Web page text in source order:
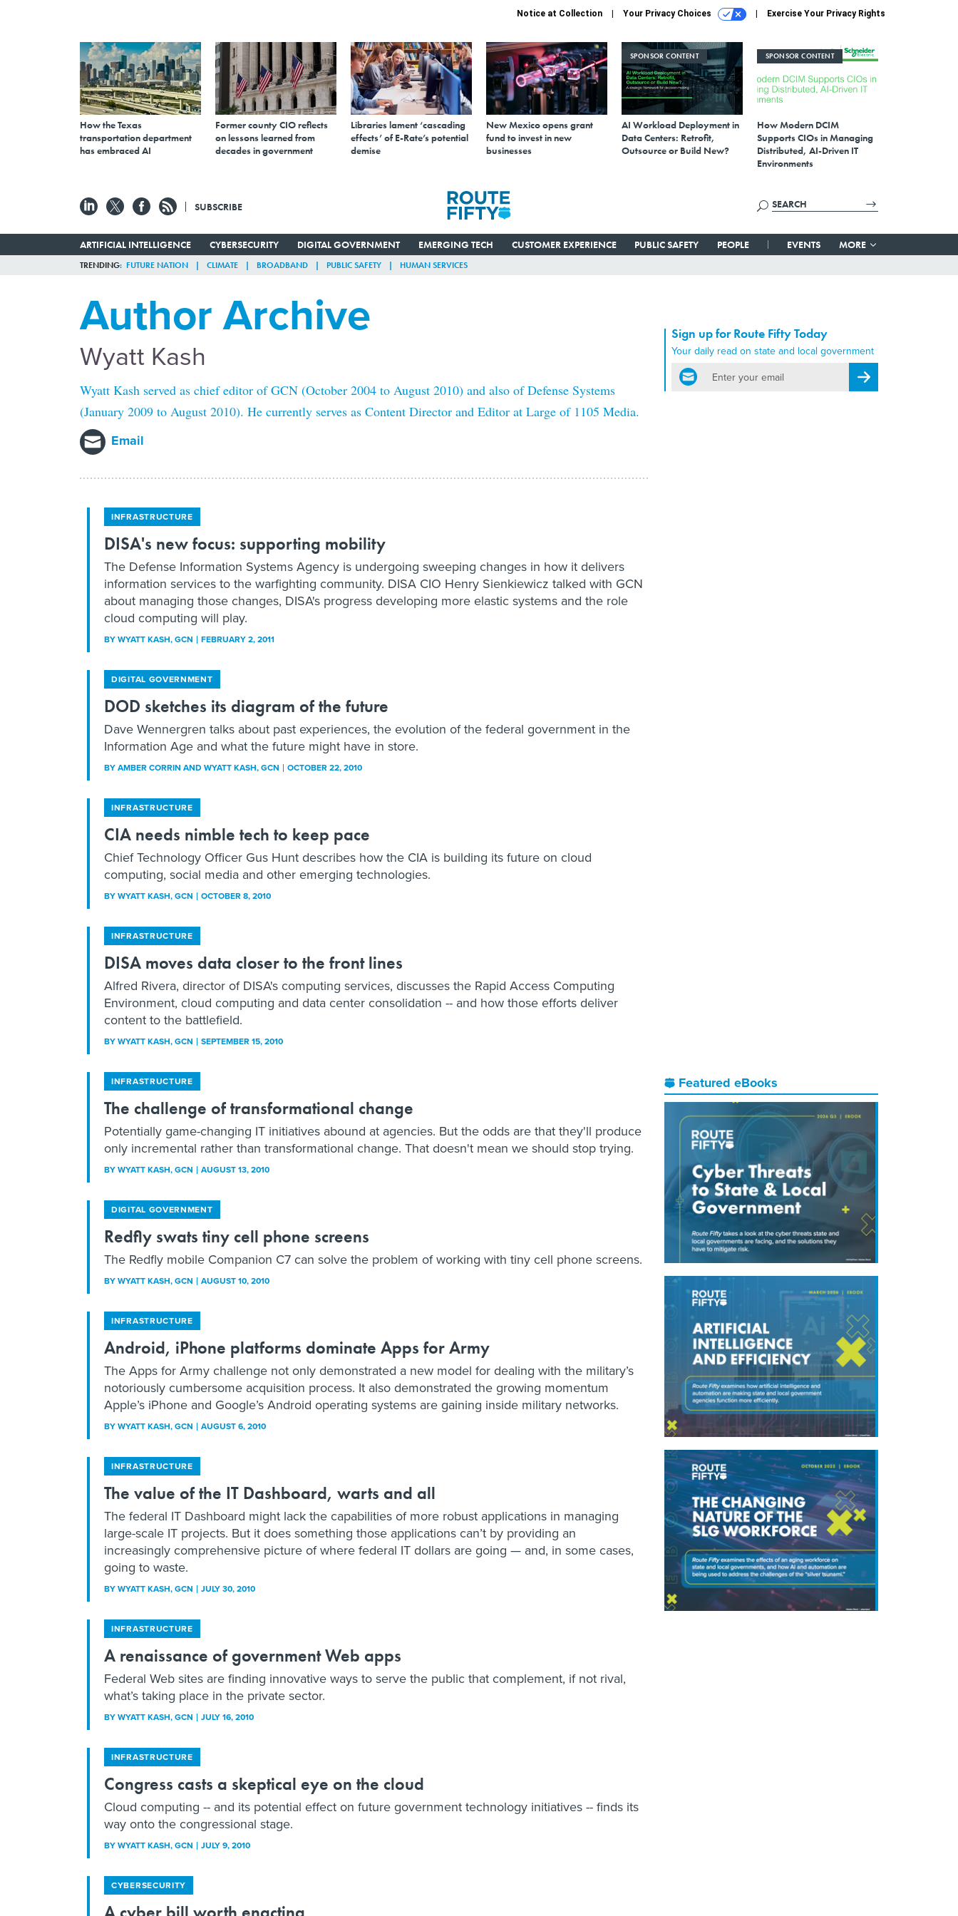
Notice at Collection Your Privacy Choices Exercise Your Privacy Rights
How the Texas
transportation department
has embraced AI
Former county CIO reflects
on lessons learned from
decades in government
Libraries lament ‘cascading
effects’ of E-Rate’s potential
demise
New Mexico opens grant
fund to invest in new
businesses
SPONSOR CONTENT
AI Workload Deployment in
Data Centers: Retrofit,
Outsource or Build New?
SPONSOR CONTENT
How Modern DCIM
Supports CIOs in Managing
Distributed, AI-Driven IT
Environments
SUBSCRIBE
ARTIFICIAL INTELLIGENCE CYBERSECURITY DIGITAL GOVERNMENT EMERGING TECH CUSTOMER EXPERIENCE PUBLIC SAFETY PEOPLE EVENTS MORE
TRENDING FUTURE NATION CLIMATE BROADBAND PUBLIC SAFETY HUMAN SERVICES
Author Archive
Wyatt Kash
Wyatt Kash served as chief editor of GCN (October 2004 to August 2010) and also of Defense Systems
(January 2009 to August 2010). He currently serves as Content Director and Editor at Large of 1105 Media.
Email
INFRASTRUCTURE
DISA's new focus: supporting mobility
The Defense Information Systems Agency is undergoing sweeping changes in how it delivers
information services to the warfighting community. DISA CIO Henry Sienkiewicz talked with GCN
about managing those changes, DISA's progress developing more elastic systems and the role
cloud computing will play.
BYWYATT KASH, GCN FEBRUARY 2, 2011
DIGITAL GOVERNMENT
DOD sketches its diagram of the future
Dave Wennergren talks about past experiences, the evolution of the federal government in the
Information Age and what the future might have in store.
BYAMBER CORRIN AND WYATT KASH, GCN OCTOBER 22, 2010
INFRASTRUCTURE
CIA needs nimble tech to keep pace
Chief Technology Officer Gus Hunt describes how the CIA is building its future on cloud
computing, social media and other emerging technologies.
BYWYATT KASH, GCN OCTOBER 8, 2010
INFRASTRUCTURE
DISA moves data closer to the front lines
Alfred Rivera, director of DISA's computing services, discusses the Rapid Access Computing
Environment, cloud computing and data center consolidation -- and how those efforts deliver
content to the battlefield.
BYWYATT KASH, GCN SEPTEMBER 15, 2010
Sign up for Route Fifty Today
Your daily read on state and local government
email
Register for Newsletter
INFRASTRUCTURE
The challenge of transformational change
Potentially game-changing IT initiatives abound at agencies. But the odds are that they'll produce
only incremental rather than transformational change. That doesn't mean we should stop trying.
BYWYATT KASH, GCN AUGUST 13, 2010
DIGITAL GOVERNMENT
Redfly swats tiny cell phone screens
The Redfly mobile Companion C7 can solve the problem of working with tiny cell phone screens.
BYWYATT KASH, GCN AUGUST 10, 2010
INFRASTRUCTURE
Android, iPhone platforms dominate Apps for Army
The Apps for Army challenge not only demonstrated a new model for dealing with the military’s
notoriously cumbersome acquisition process. It also demonstrated the growing momentum
Apple’s iPhone and Google’s Android operating systems are gaining inside military networks.
BYWYATT KASH, GCN AUGUST 6, 2010
INFRASTRUCTURE
The value of the IT Dashboard, warts and all
The federal IT Dashboard might lack the capabilities of more robust applications in managing
large-scale IT projects. But it does something those applications can’t by providing an
increasingly comprehensive picture of where federal IT dollars are going — and, in some cases,
going to waste.
BYWYATT KASH, GCN JULY 30, 2010
INFRASTRUCTURE
A renaissance of government Web apps
Federal Web sites are finding innovative ways to serve the public that complement, if not rival,
what’s taking place in the private sector.
BYWYATT KASH, GCN JULY 16, 2010
INFRASTRUCTURE
Congress casts a skeptical eye on the cloud
Cloud computing -- and its potential effect on future government technology initiatives -- finds its
way onto the congressional stage.
BYWYATT KASH, GCN JULY 9, 2010
CYBERSECURITY
Featured eBooks